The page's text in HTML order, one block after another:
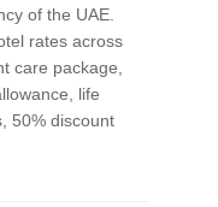
of the UAE.
rates across
care package,
life
50% discount